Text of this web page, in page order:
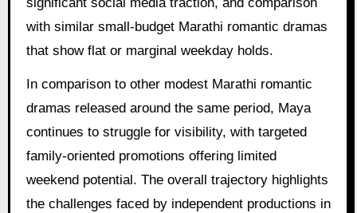
with similar small-budget Marathi romantic dramas
that show flat or marginal weekday holds.
In comparison to other modest Marathi romantic
dramas released around the same period, Maya
continues to struggle for visibility, with targeted
family-oriented promotions offering limited
weekend potential. The overall trajectory highlights
the challenges faced by independent productions in